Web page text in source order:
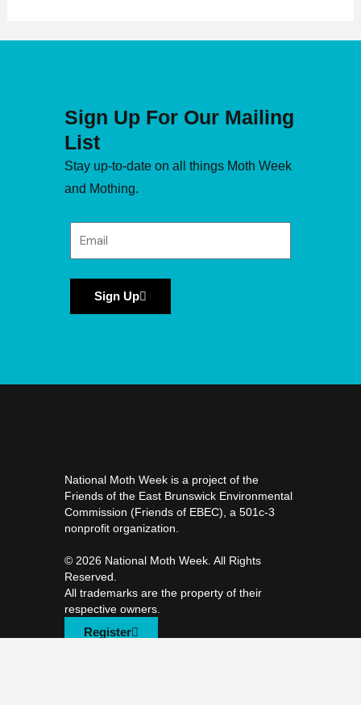
Sign Up For Our Mailing
List
Stay up-to-date on all things Moth Week
and Mothing.
Sign Up
National Moth Week is a project of the
Friends of the East Brunswick Environmental
Commission (Friends of EBEC), a 501c-3
nonprofit organization.
©️ 2026 National Moth Week. All Rights
Reserved.
All trademarks are the property of their
respective owners.
Register